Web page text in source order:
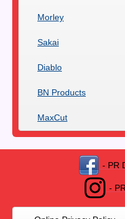
Morley
Sakai
Diablo
BN Products
MaxCut
- PR
-